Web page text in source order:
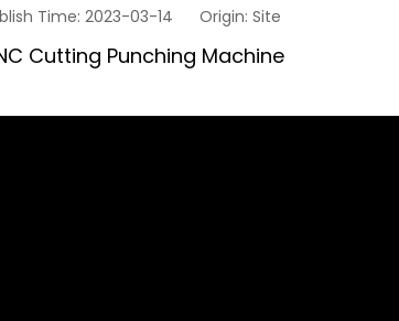
Time: 2023-03-14 Origin: Site
Cutting Punching Machine